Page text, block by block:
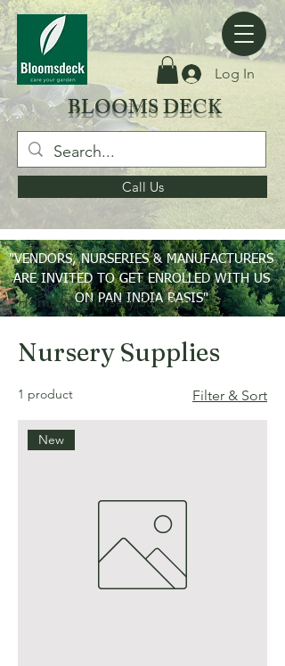
Log In
BLOOMS DECK
Call Us
"VENDORS, NURSERIES & MANUFACTURERS
ARE INVITED TO GET ENROLLED WITH US
ON PAN INDIA BASIS"
Home Nursery Supplies
Nursery Supplies
1 product Filter & Sort
New